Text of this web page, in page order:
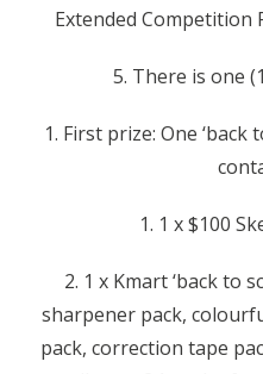
Extended Competition
5. There is one
1. First prize: One ‘back
1. 1 x $100
2. 1 x Kmart ‘back to
sharpener pack,
pack, correction tape